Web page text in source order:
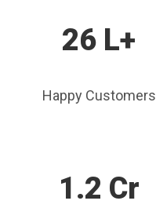
26 L+
Happy Customers
1.2 Cr